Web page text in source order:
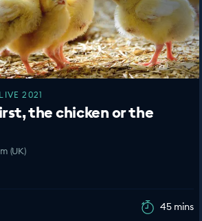
2021
the chicken or the
(UK)
45 mins